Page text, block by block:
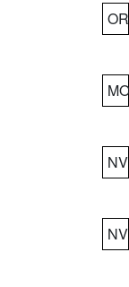
OR
MO
NV
NV